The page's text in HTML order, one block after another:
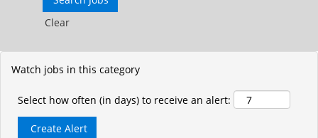
Clear
Watch jobs in this category
Select how often (in days) to receive an alert: